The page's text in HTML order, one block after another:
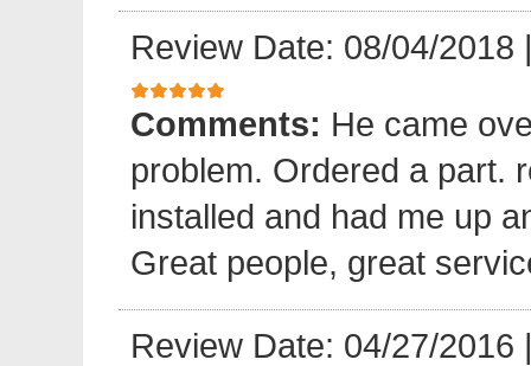
Review Date: 08/04/2018
Comments: He came
problem. Ordered a part.
installed and had me up
Great people, great
Review Date: 04/27/2016